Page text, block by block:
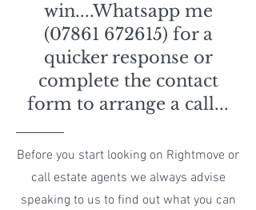
win....Whatsapp me
(07861 672615) for a
quicker response or
complete the contact
form to arrange a call...
Before you start looking on Rightmove or
call estate agents we always advise
speaking to us to find out what you can